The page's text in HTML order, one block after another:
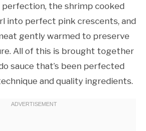
perfection, the shrimp cooked
into perfect pink crescents, and
gently warmed to preserve
All of this is brought together
sauce that’s been perfected
and quality ingredients.